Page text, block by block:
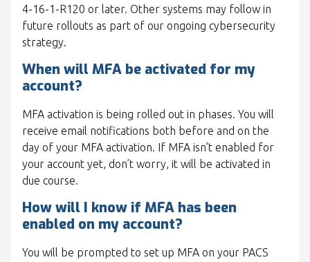
4-16-1-R120 or later. Other systems may follow in
future rollouts as part of our ongoing cybersecurity
strategy.
When will MFA be activated for my
account?
MFA activation is being rolled out in phases. You will
receive email notifications both before and on the
day of your MFA activation. If MFA isn’t enabled for
your account yet, don’t worry, it will be activated in
due course.
How will I know if MFA has been
enabled on my account?
You will be prompted to set up MFA on your PACS